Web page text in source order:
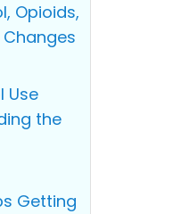
Opioids,
Use
the
Getting